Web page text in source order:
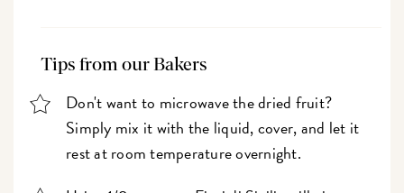
Tips from our Bakers
Don't want to microwave the dried fruit?
Simply mix it with the liquid, cover, and let it
rest at room temperature overnight.